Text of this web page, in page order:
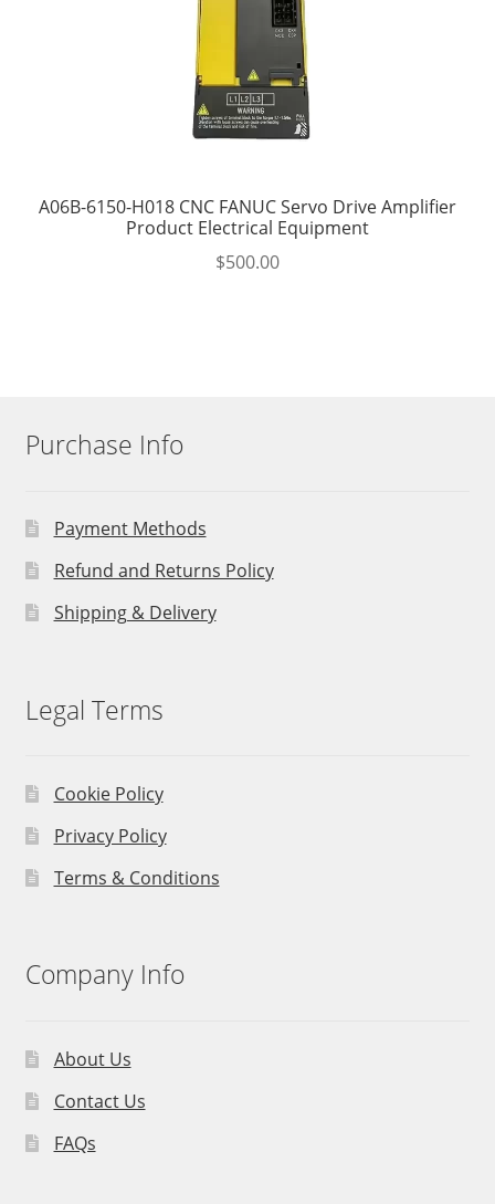
A06B-6150-H018 CNC FANUC Servo Drive Amplifier
Product Electrical Equipment
$500.00
Purchase Info
Payment Methods
Refund and Returns Policy
Shipping & Delivery
Legal Terms
Cookie Policy
Privacy Policy
Terms & Conditions
Company Info
About Us
Contact Us
FAQs